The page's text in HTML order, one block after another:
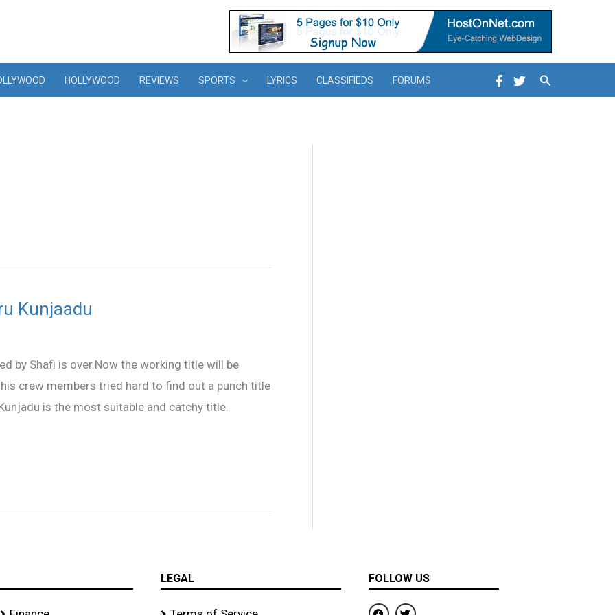
HOLLYWOOD REVIEWS SPORTS LYRICS CLASSIFIEDS FORUMS Search
Kunjaadu
by Shafi is over.Now the working title will be
crew members tried hard to find out a punch title
is the most suitable and catchy title.
LEGAL FOLLOW US
F
T